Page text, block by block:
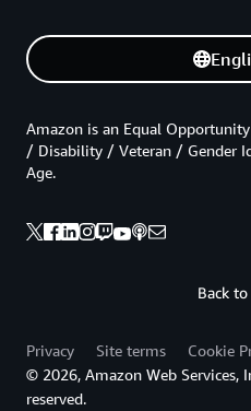
Back
Amazon is an Equal
/ Disability / Veteran / Gender
Age.
Privacy Site terms
Cookie
© 2026, Amazon Web Services,
reserved.